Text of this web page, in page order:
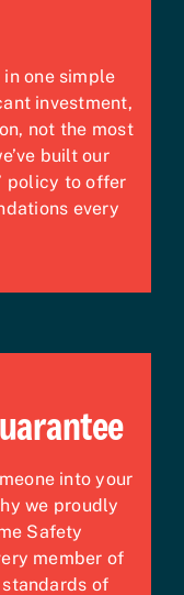
in one simple
investment,
not the most
built our
policy to offer
every
into your
we proudly
Safety
member of
of